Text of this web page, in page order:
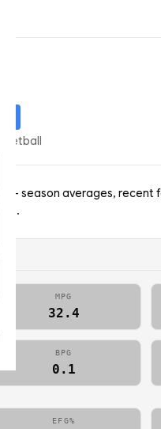
— season averages,
MPG
32.4
BPG
0.1
EFG%